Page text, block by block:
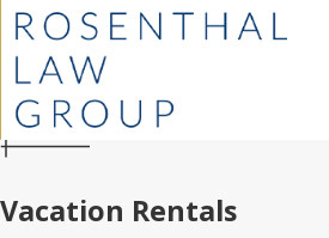
Vacation Rentals